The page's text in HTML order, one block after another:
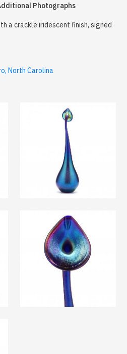
Photographs
a crackle iridescent finish, signed
North Carolina